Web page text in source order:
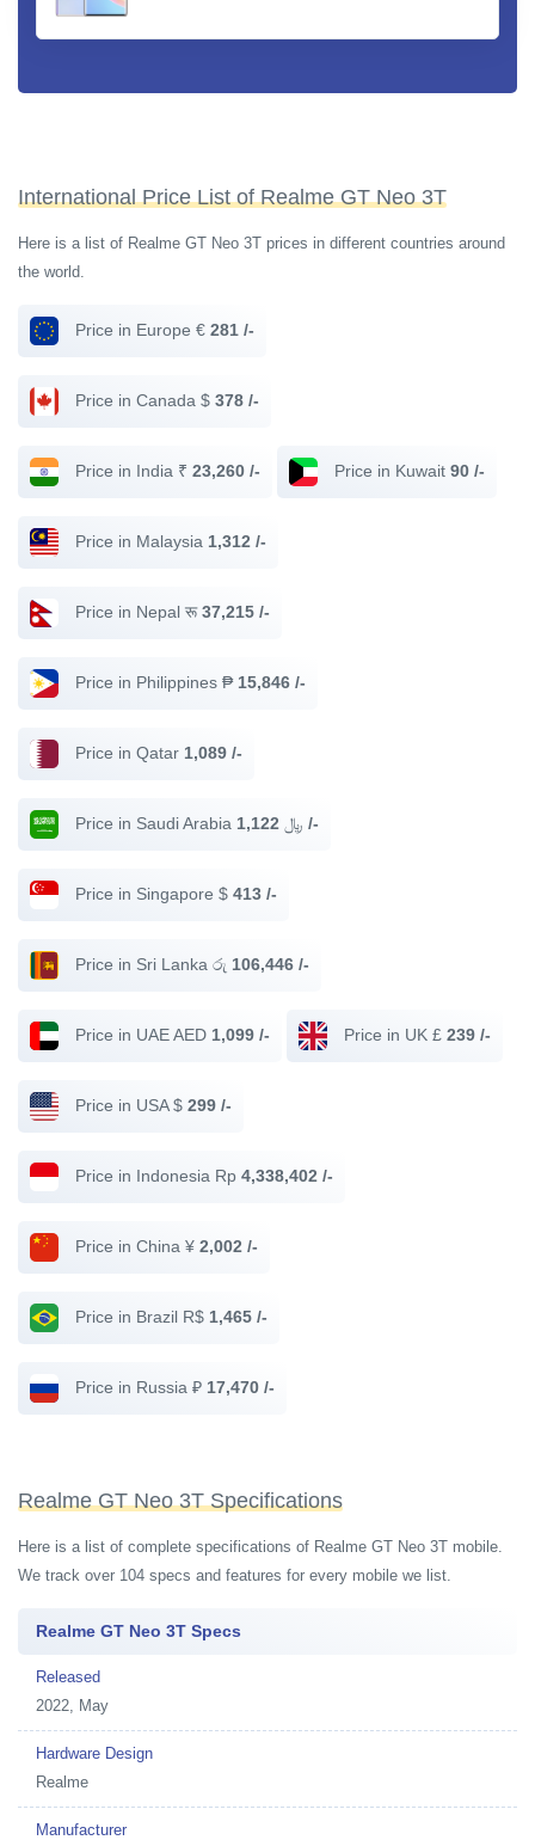
International Price List of Realme GT Neo 3T
Here is a list of Realme GT Neo 3T prices in different countries around
the world.
Price in Europe € 281 /-
Price in Canada $ 378 /-
Price in India ₹ 23,260 /- Price in Kuwait 90 /-
Price in Malaysia 1,312 /-
Price in Nepal रू37,215 /-
Price in Philippines ₱ 15,846 /-
Price in Qatar 1,089 /-
Price in Saudi Arabia ﷼ 1,122 /-
Price in Singapore $ 413 /-
Price in Sri Lanka රු 106,446 /-
Price in UAE AED 1,099 /- Price in UK £ 239 /-
Price in USA $ 299 /-
Price in Indonesia Rp 4,338,402 /-
Price in China ¥ 2,002 /-
Price in Brazil R$ 1,465 /-
Price in Russia ₽ 17,470 /-
Realme GT Neo 3T Specifications
Here is a list of complete specifications of Realme GT Neo 3T mobile.
We track over 104 specs and features for every mobile we list.
Realme GT Neo 3T Specs
Released
2022, May
Hardware Design
Realme
Manufacturer